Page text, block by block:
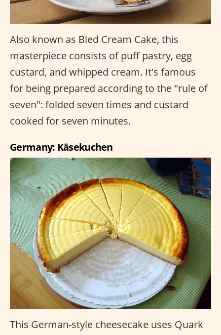
Also known as Bled Cream Cake, this
masterpiece consists of puff pastry, egg
custard, and whipped cream. It's famous
for being prepared according to the "rule of
seven": folded seven times and custard
cooked for seven minutes.
Germany: Käsekuchen
This German-style cheesecake uses Quark